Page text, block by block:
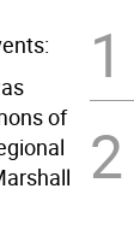
of
1
2